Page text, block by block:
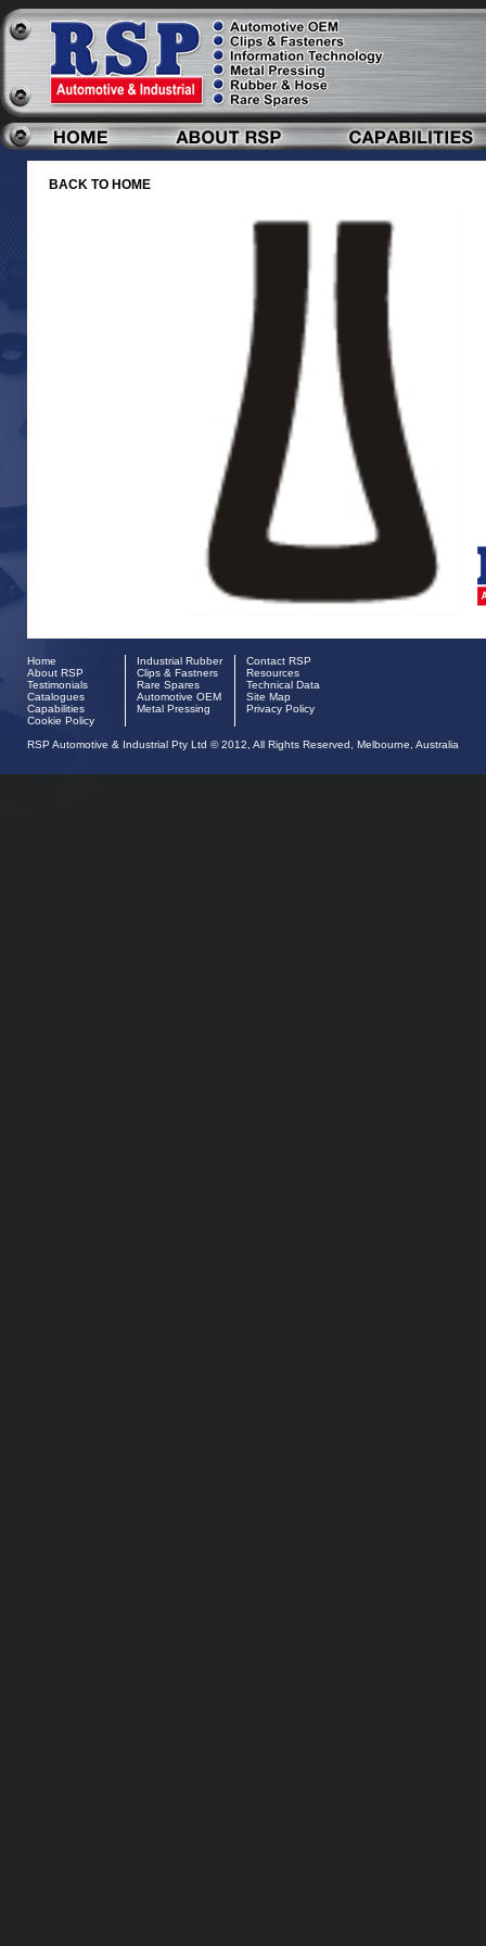
BACK TO HOME
Home Industrial Rubber
Contact RSP
About RSP
Clips & Fastners
Resources
Testimonials
Rare Spares
Technical Data
Catalogues
Automotive OEM
Site Map
Capabilities
Metal Pressing
Privacy Policy
Cookie Policy
RSP Automotive & Industrial Pty Ltd © 2012, All Rights Reserved, Melbourne, Australia